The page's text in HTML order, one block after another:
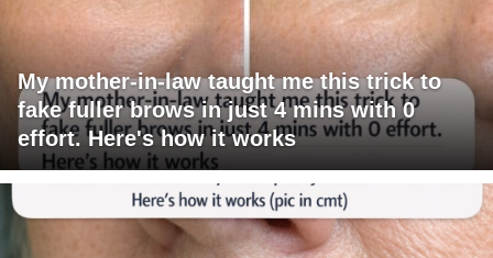
My mother-in-law taught me this trick to
fake fuller brows in just 4 mins with 0
effort. Here's how it works